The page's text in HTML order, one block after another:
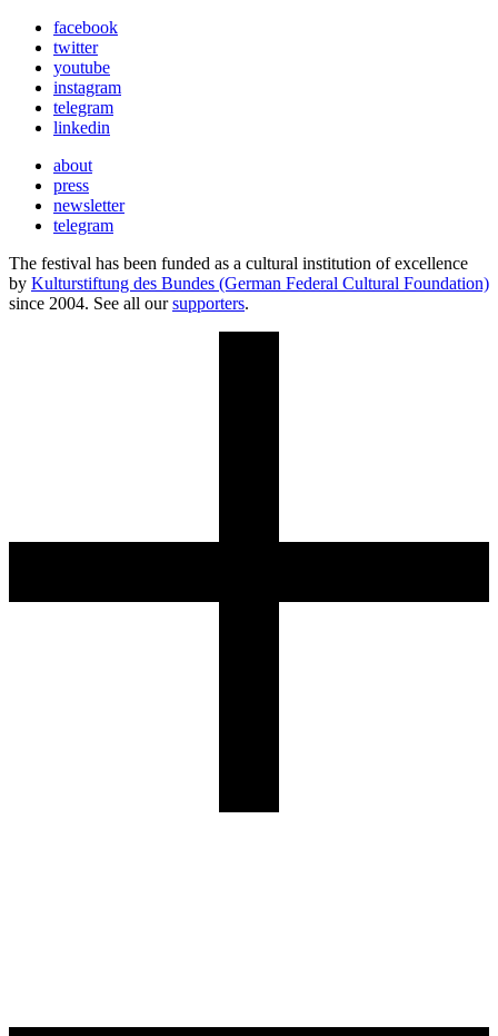
facebook
twitter
youtube
instagram
telegram
linkedin
about
press
newsletter
telegram
The festival has been funded as a cultural institution of excellence
by Kulturstiftung des Bundes (German Federal Cultural Foundation)
since 2004. See all oursupporters.